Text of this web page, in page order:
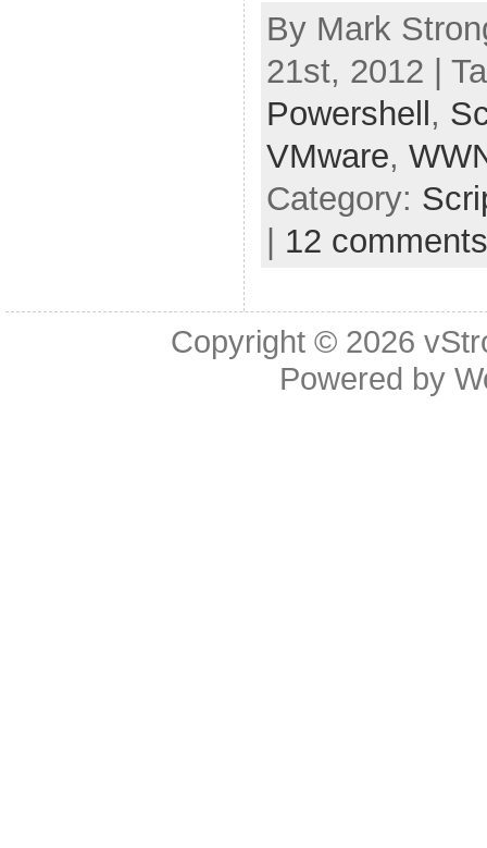
By Mark
21st, 2012 |
Powershell ,
VMware,
Category:
12 comments
Copyright © 2026
Powered by